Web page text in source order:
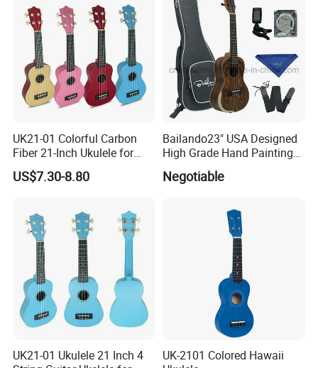
UK21-01 Colorful Carbon
Fiber 21-Inch Ukulele for
Student/Beginner
US$7.30-8.80
Bailando23" USA Designed
High Grade Hand Painting
Ukulele with Acacia
Mangium
Negotiable
UK21-01 Ukulele 21 Inch 4
UK-2101 Colored Hawaii